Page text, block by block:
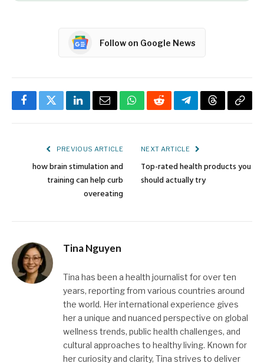
Follow on Google News
FacebookTwitterLinkedInEmailWhatsApp
RedditTelegramThreadsCopy
PREVIOUS ARTICLE
how brain stimulation and
training can help curb
overeating
NEXT ARTICLE
Top-rated health products you
should actually try
Tina Nguyen
Tina has been a health journalist for over ten
years, reporting from various countries around
the world. Her international experience gives
her a unique and nuanced perspective on global
wellness trends, public health challenges, and
cultural approaches to healthy living. Known for
her curiosity and clarity, Tina strives to deliver